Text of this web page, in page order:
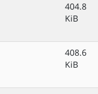
404.8
KiB
408.6
KiB